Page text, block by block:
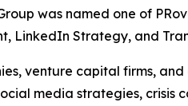
was named one of
LinkedIn Strategy, and
venture capital firms,
media strategies, crisis